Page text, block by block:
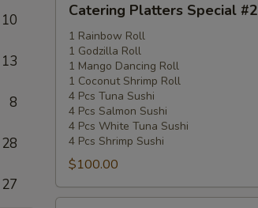
10
13
8
28
27
Platters
Special
#2
Catering Platters Special #2
1 Rainbow Roll
1 Godzilla Roll
1 Mango Dancing Roll
1 Coconut Shrimp Roll
4 Pcs Tuna Sushi
4 Pcs Salmon Sushi
4 Pcs White Tuna Sushi
4 Pcs Shrimp Sushi
$100.00